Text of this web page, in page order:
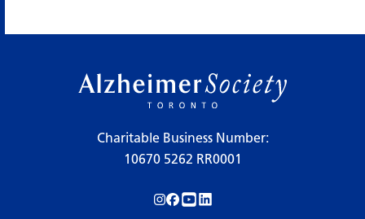
Charitable Business Number:
10670 5262 RR0001
Follow us on Instagram!
Follow us on Facebook!
Subscribe to us on YouTube!
Follow us on LinkedIn!